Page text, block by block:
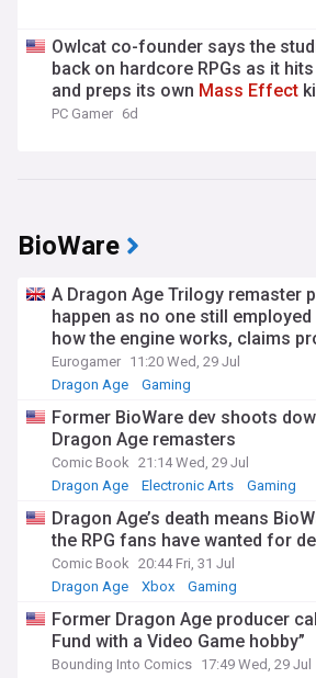
Owlcat co-founder says the
back on hardcore RPGs as it
and preps its own Mass Effect
PC Gamer 6d
BioWare
A Dragon Age Trilogy remaster
happen as no one still
how the engine works, claims
Eurogamer 11:20 Wed, 29 Jul
Dragon Age
Gaming
Former BioWare dev shoots
Dragon Age remasters
Comic Book 21:14 Wed, 29 Jul
Dragon Age
Electronic Arts Gaming
Dragon Age’s death means
the RPG fans have wanted for
Comic Book 20:44 Fri, 31 Jul
Dragon Age
Xbox Gaming
Former Dragon Age producer
Fund with a Video Game hobby”
Bounding Into Comics 17:49 Wed, 29 Jul